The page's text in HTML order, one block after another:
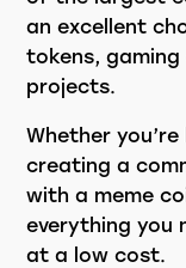
an excellent
tokens,
projects.
Whether
creating a
with a meme
everything you
at a low cost.